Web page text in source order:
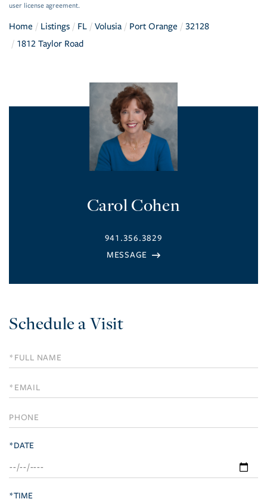
user license agreement.
Home Listings FL Volusia Port Orange
32128
1812 Taylor Road
Carol Cohen
941.356.3829
Schedule a Visit
Schedule
a
Visit
*DATE
*TIME